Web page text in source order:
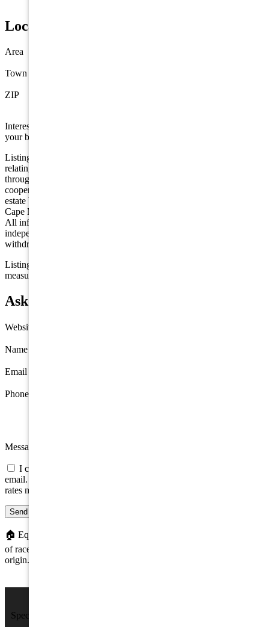
Location
Area
Town
ZIP
Interested in this property? Shore Points Realty can represent you as
your buyer's agent —
Listing is provided by COMPASS RE - Avalon Dune. The data
relating to real estate for sale on this web page appears in part
through the Cape May County MLS program, a voluntary
cooperative exchange of property listing data between licensed real
estate brokerage firms in which we participate, and is provided by
Cape May County MLS through a licensing agreement. Disclaimer:
All information deemed reliable but not guaranteed and should be
independently verified. All properties are subject to change,
withdrawal, or prior sale.
Listing information is deemed reliable but not guaranteed. All
measurements are approximate.
Ask about 392 83rd Street, Stone Harbor
Website
Name
Email
Phone
Message
I consent to be contacted about this property by phone, text, or
email. Consent is not a condition of any purchase; message/data
rates may apply.
Send message
🏠 Equal Housing Opportunity. We do not discriminate on the basis
of race, color, religion, sex, handicap, familial status, or national
origin.
Specializing in Rental & Sales in The Wildwood's and Cape May